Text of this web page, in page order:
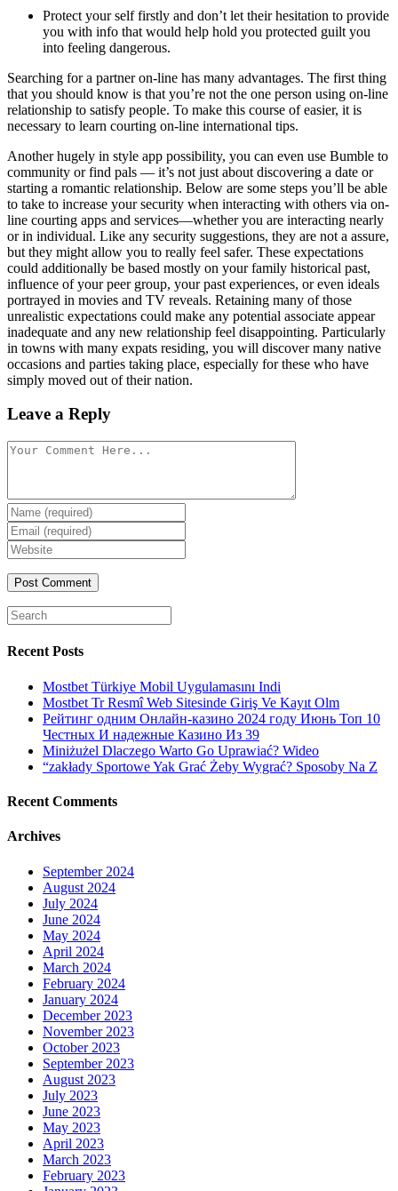
Protect your self firstly and don’t let their hesitation to provide
you with info that would help hold you protected guilt you
into feeling dangerous.
Searching for a partner on-line has many advantages. The first thing
that you should know is that you’re not the one person using on-line
relationship to satisfy people. To make this course of easier, it is
necessary to learn courting on-line international tips.
Another hugely in style app possibility, you can even use Bumble to
community or find pals — it’s not just about discovering a date or
starting a romantic relationship. Below are some steps you’ll be able
to take to increase your security when interacting with others via on-
line courting apps and services—whether you are interacting nearly
or in individual. Like any security suggestions, they are not a assure,
but they might allow you to really feel safer. These expectations
could additionally be based mostly on your family historical past,
influence of your peer group, your past experiences, or even ideals
portrayed in movies and TV reveals. Retaining many of those
unrealistic expectations could make any potential associate appear
inadequate and any new relationship feel disappointing. Particularly
in towns with many expats residing, you will discover many native
occasions and parties taking place, especially for these who have
simply moved out of their nation.
Leave a Reply
Comment
Enter
your
name
or
username
Enter
your
email
Enter
your
website
URL
(optional)
Search
for:
Recent Posts
Mostbet Türkiye Mobil Uygulamasını Indi
Mostbet Tr Resmî Web Sitesinde Giriş Ve Kayıt Olm
Рейтинг одним Онлайн-казино 2024 году Июнь Топ 10
Честных И надежные Казино Из 39
Miniżużel Dlaczego Warto Go Uprawiać? Wideo
“zakłady Sportowe Yak Grać Żeby Wygrać? Sposoby Na Z
Recent Comments
Archives
September 2024
August 2024
July 2024
June 2024
May 2024
April 2024
March 2024
February 2024
January 2024
December 2023
November 2023
October 2023
September 2023
August 2023
July 2023
June 2023
May 2023
April 2023
March 2023
February 2023